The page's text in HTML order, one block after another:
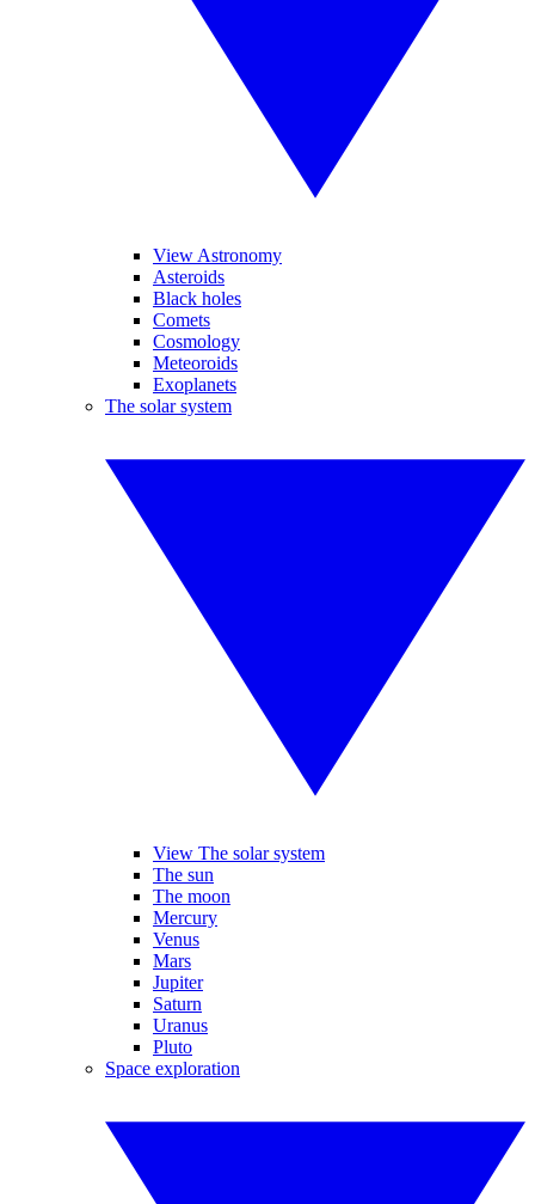
View Astronomy
Asteroids
Black holes
Comets
Cosmology
Meteoroids
Exoplanets
The solar system
View The solar system
The sun
The moon
Mercury
Venus
Mars
Jupiter
Saturn
Uranus
Pluto
Space exploration